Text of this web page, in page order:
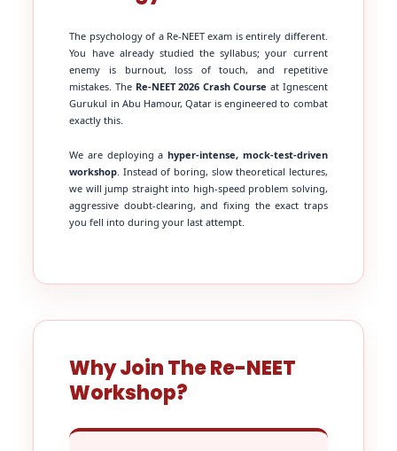
The psychology of a Re-NEET exam is entirely different.
You have already studied the syllabus; your current
enemy is burnout, loss of touch, and repetitive
mistakes. The Re-NEET 2026 Crash Course at Ignescent
Gurukul in Abu Hamour, Qatar is engineered to combat
exactly this.
We are deploying a hyper-intense, mock-test-driven
workshop. Instead of boring, slow theoretical lectures,
we will jump straight into high-speed problem solving,
aggressive doubt-clearing, and fixing the exact traps
you fell into during your last attempt.
Why Join The Re-NEET
Workshop?